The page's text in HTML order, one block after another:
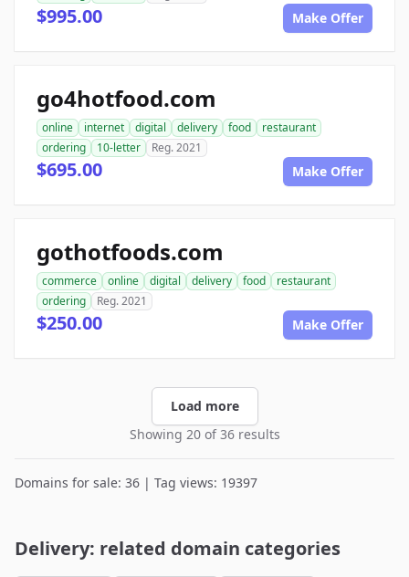
$995.00 Make Offer
go4hotfood.com
online internet digital delivery food
restaurant
ordering
10-letter Reg. 2021
$695.00 Make Offer
gothotfoods.com
commerce online digital delivery food
restaurant
ordering
Reg. 2021
$250.00 Make Offer
Load more
Showing 20 of 36 results
Domains for sale: 36 | Tag views: 19397
Delivery: related domain categories